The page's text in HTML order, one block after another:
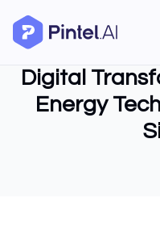
Digital
Energy